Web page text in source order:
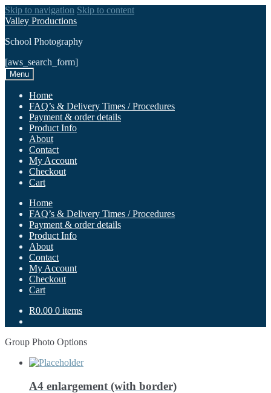
Skip to navigation Skip to content
Valley Productions
School Photography
[aws_search_form]
Menu
Home
FAQ’s & Delivery Times / Procedures
Payment & order details
Product Info
About
Contact
My Account
Checkout
Cart
Home
FAQ’s & Delivery Times / Procedures
Payment & order details
Product Info
About
Contact
My Account
Checkout
Cart
R0.00 0 items
Group Photo Options
A4 enlargement (with border)